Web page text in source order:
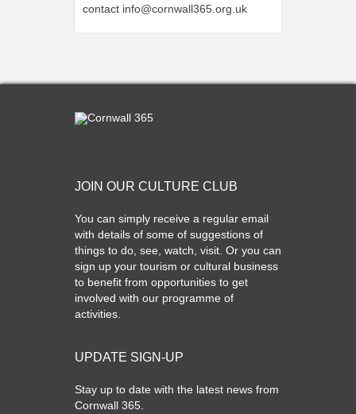
contact info@cornwall365.org.uk
JOIN OUR CULTURE CLUB
You can simply receive a regular email
with details of some of suggestions of
things to do, see, watch, visit. Or you can
sign up your tourism or cultural business
to benefit from opportunities to get
involved with our programme of
activities.
UPDATE SIGN-UP
Stay up to date with the latest news from
Cornwall 365.